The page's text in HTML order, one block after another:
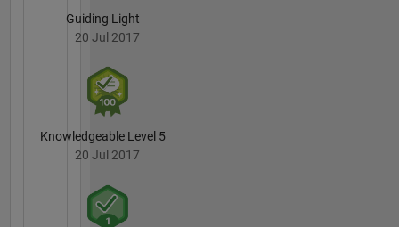
Guiding Light
20 Jul 2017
Knowledgeable Level 5
20 Jul 2017